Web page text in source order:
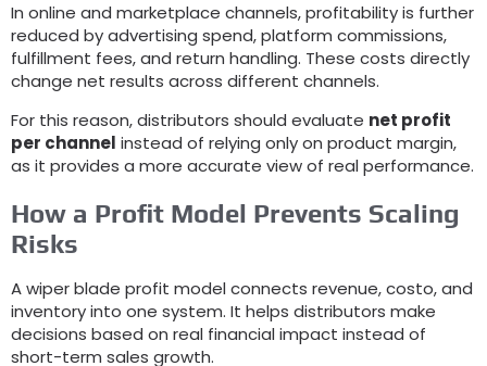
In online and marketplace channels,profitability is further
reduced by advertising spend,platform commissions,
fulfillment fees,and return handling. These costs directly
change net results across different channels.
For this reason,distributors should evaluate net profit
per channel instead of relying only on product margin,
as it provides a more accurate view of real performance.
How a Profit Model Prevents Scaling
Risks
A wiper blade profit model connects revenue, costo,and
inventory into one system. It helps distributors make
decisions based on real financial impact instead of
short-term sales growth.